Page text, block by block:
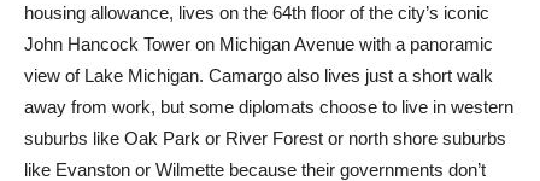
housing allowance, lives on the 64th floor of the city’s iconic
John Hancock Tower on Michigan Avenue with a panoramic
view of Lake Michigan. Camargo also lives just a short walk
away from work, but some diplomats choose to live in western
suburbs like Oak Park or River Forest or north shore suburbs
like Evanston or Wilmette because their governments don’t